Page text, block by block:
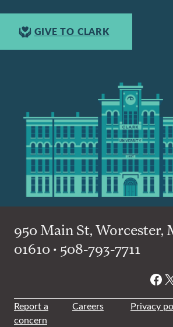
GIVE TO CLARK
950 Main St, Worcester,
01610 • 508-793-7711
X
Report a
concern
Careers Privacy